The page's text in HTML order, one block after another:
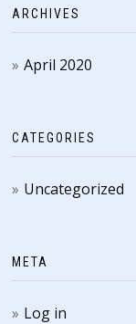
ARCHIVES
April 2020
CATEGORIES
Uncategorized
META
Log in